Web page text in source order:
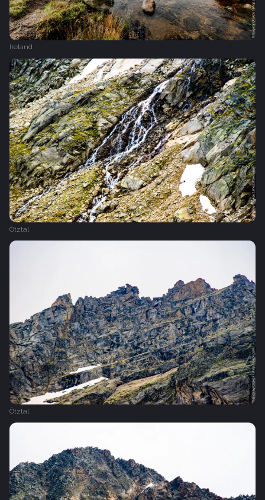
Ireland
Ötztal
Ötztal